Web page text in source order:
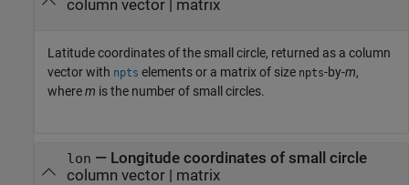
column vector | matrix
Latitude coordinates of the small circle, returned as a column
vector with npts elements or a matrix of size npts-by-m,
wherem is the number of small circles.
lon — Longitude coordinates of small circle
column vector | matrix